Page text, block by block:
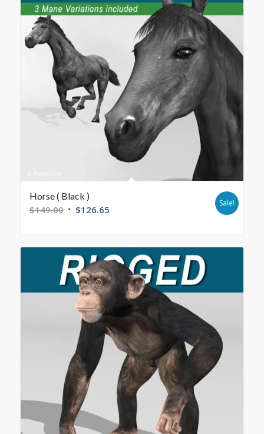
Horse ( Black )
$149.00 $126.65
Sale!